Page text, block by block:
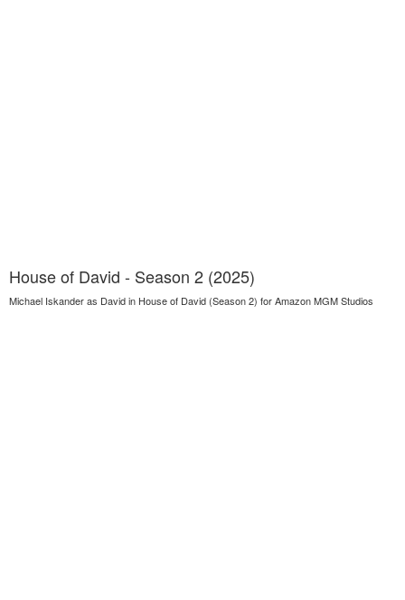
House of David - Season 2 (2025)
Michael Iskander as David in House of David (Season 2) for Amazon MGM Studios